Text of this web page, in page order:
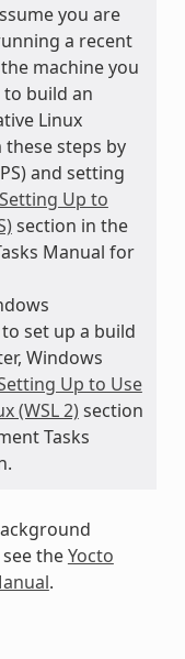
you are
a recent
machine you
build an
Linux
steps by
and setting
Setting Up to
section in the
Manual for
to set up a build
Windows
Up to Use
(WSL 2)section
Tasks
theYocto
.